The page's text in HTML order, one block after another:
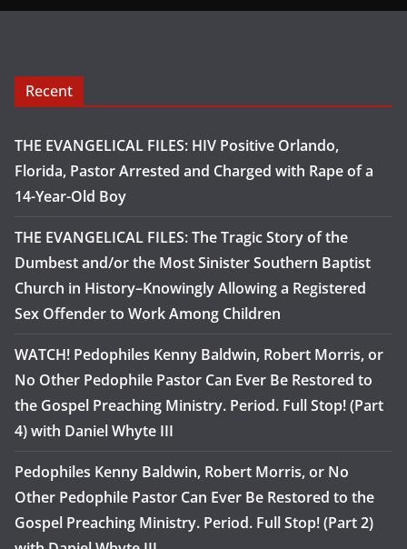
Recent
THE EVANGELICAL FILES: HIV Positive Orlando,
Florida, Pastor Arrested and Charged with Rape of a
14-Year-Old Boy
THE EVANGELICAL FILES: The Tragic Story of the
Dumbest and/or the Most Sinister Southern Baptist
Church in History–Knowingly Allowing a Registered
Sex Offender to Work Among Children
WATCH! Pedophiles Kenny Baldwin, Robert Morris, or
No Other Pedophile Pastor Can Ever Be Restored to
the Gospel Preaching Ministry. Period. Full Stop! (Part
4) with Daniel Whyte III
Pedophiles Kenny Baldwin, Robert Morris, or No
Other Pedophile Pastor Can Ever Be Restored to the
Gospel Preaching Ministry. Period. Full Stop! (Part 2)